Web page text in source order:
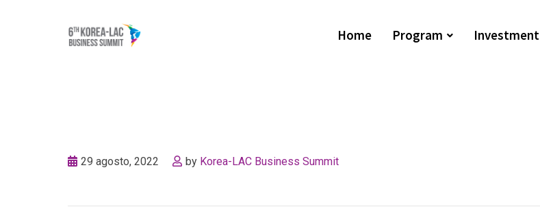
Home Program Investment
29 agosto, 2022 by Korea-LAC Business Summit